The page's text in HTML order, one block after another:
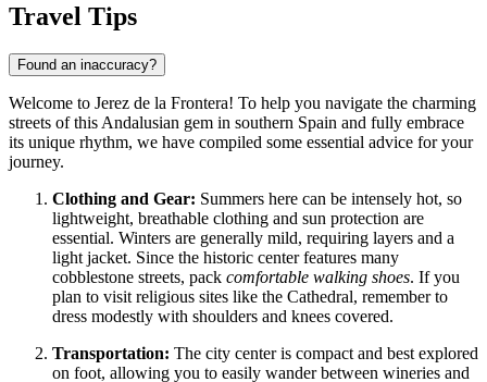
Travel Tips
Found an inaccuracy?
Welcome to Jerez de la Frontera! To help you navigate the charming
streets of this Andalusian gem in southern Spain and fully embrace
its unique rhythm, we have compiled some essential advice for your
journey.
Clothing and Gear: Summers here can be intensely hot, so
lightweight, breathable clothing and sun protection are
essential. Winters are generally mild, requiring layers and a
light jacket. Since the historic center features many
cobblestone streets, pack comfortable walking shoes. If you
plan to visit religious sites like the Cathedral, remember to
dress modestly with shoulders and knees covered.
Transportation: The city center is compact and best explored
on foot, allowing you to easily wander between wineries and